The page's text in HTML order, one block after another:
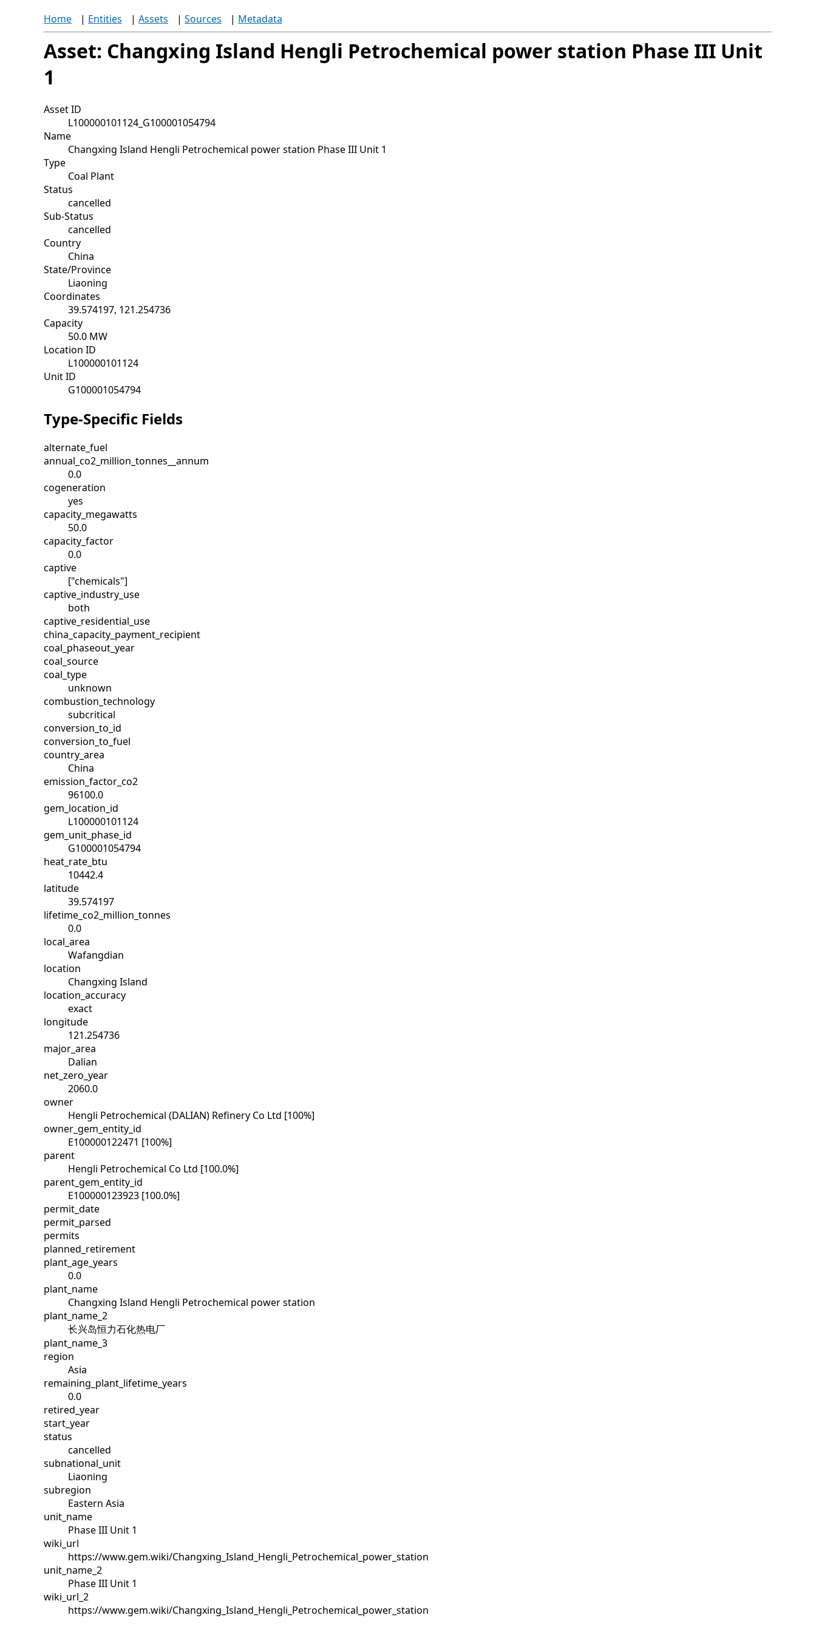
Home | Entities | Assets | Sources | Metadata
Asset: Changxing Island Hengli Petrochemical power station Phase III Unit
1
Asset ID
L100000101124_G100001054794
Name
Changxing Island Hengli Petrochemical power station Phase III Unit 1
Type
Coal Plant
Status
cancelled
Sub-Status
cancelled
Country
China
State/Province
Liaoning
Coordinates
39.574197, 121.254736
Capacity
50.0 MW
Location ID
L100000101124
Unit ID
G100001054794
Type-Specific Fields
alternate_fuel
annual_co2_million_tonnes__annum
0.0
cogeneration
yes
capacity_megawatts
50.0
capacity_factor
0.0
captive
["chemicals"]
captive_industry_use
both
captive_residential_use
china_capacity_payment_recipient
coal_phaseout_year
coal_source
coal_type
unknown
combustion_technology
subcritical
conversion_to_id
conversion_to_fuel
country_area
China
emission_factor_co2
96100.0
gem_location_id
L100000101124
gem_unit_phase_id
G100001054794
heat_rate_btu
10442.4
latitude
39.574197
lifetime_co2_million_tonnes
0.0
local_area
Wafangdian
location
Changxing Island
location_accuracy
exact
longitude
121.254736
major_area
Dalian
net_zero_year
2060.0
owner
Hengli Petrochemical (DALIAN) Refinery Co Ltd [100%]
owner_gem_entity_id
E100000122471 [100%]
parent
Hengli Petrochemical Co Ltd [100.0%]
parent_gem_entity_id
E100000123923 [100.0%]
permit_date
permit_parsed
permits
planned_retirement
plant_age_years
0.0
plant_name
Changxing Island Hengli Petrochemical power station
plant_name_2
长兴岛恒力石化热电厂
plant_name_3
region
Asia
remaining_plant_lifetime_years
0.0
retired_year
start_year
status
cancelled
subnational_unit
Liaoning
subregion
Eastern Asia
unit_name
Phase III Unit 1
wiki_url
https://www.gem.wiki/Changxing_Island_Hengli_Petrochemical_power_station
unit_name_2
Phase III Unit 1
wiki_url_2
https://www.gem.wiki/Changxing_Island_Hengli_Petrochemical_power_station